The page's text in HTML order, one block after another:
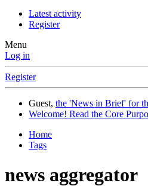
Latest activity
Register
Menu
Log in
Register
Guest, the 'News in Brief' for
Welcome! Read the Core
Home
Tags
news aggregator